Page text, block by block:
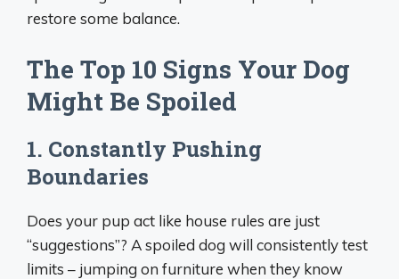
restore some balance.
The Top 10 Signs Your Dog
Might Be Spoiled
1. Constantly Pushing
Boundaries
Does your pup act like house rules are just
“suggestions”? A spoiled dog will consistently test
limits – jumping on furniture when they know